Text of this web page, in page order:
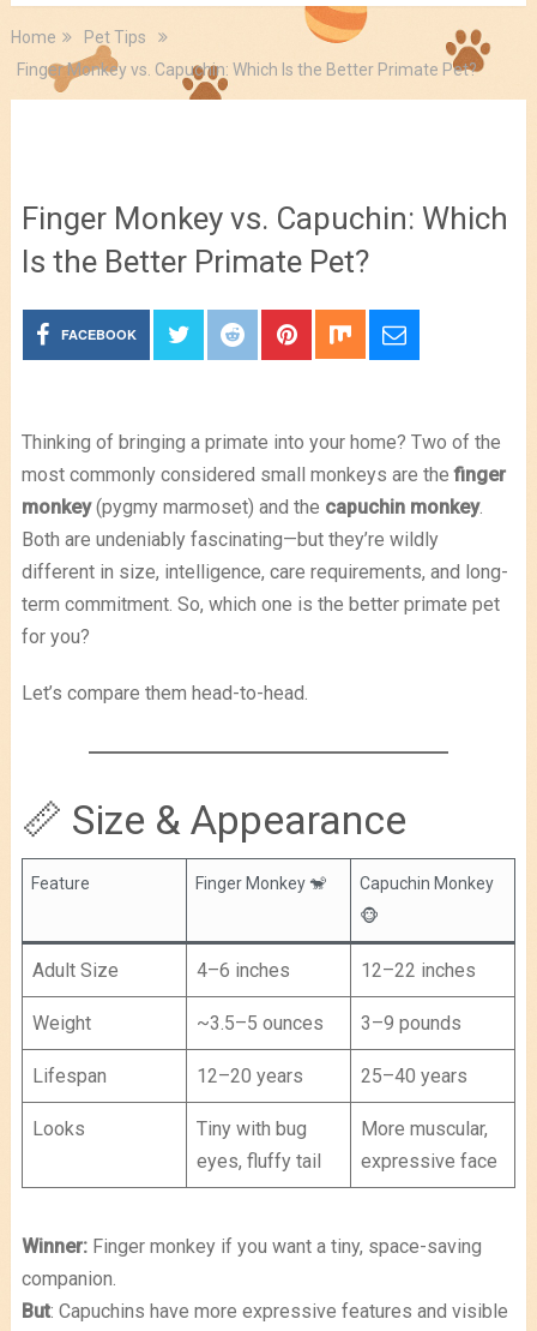
Home
Pet Tips
Finger Monkey vs. Capuchin: Which Is the Better Primate Pet?
Finger Monkey vs. Capuchin: Which
Is the Better Primate Pet?
FACEBOOK
Thinking of bringing a primate into your home? Two of the
most commonly considered small monkeys are thefinger
monkey(pygmy marmoset) and the capuchin monkey.
Both are undeniably fascinating—but they’re wildly
different in size, intelligence, care requirements, and long-
term commitment. So, which one is the better primate pet
for you?
Let’s compare them head-to-head.
📏 Size & Appearance
Feature Finger Monkey 🐒
Capuchin Monkey
🐵
Adult Size 4–6 inches 12–22 inches
Weight ~3.5–5 ounces 3–9 pounds
Lifespan 12–20 years 25–40 years
Looks
Tiny with bug
eyes, fluffy tail
More muscular,
expressive face
Winner:Finger monkey if you want a tiny, space-saving
companion.
But: Capuchins have more expressive features and visible